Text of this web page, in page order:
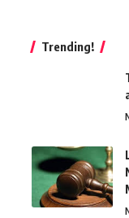
Trending!